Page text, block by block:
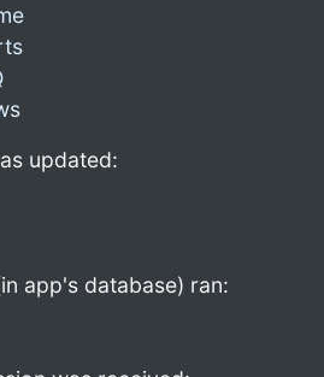
updated:
app's database) ran: